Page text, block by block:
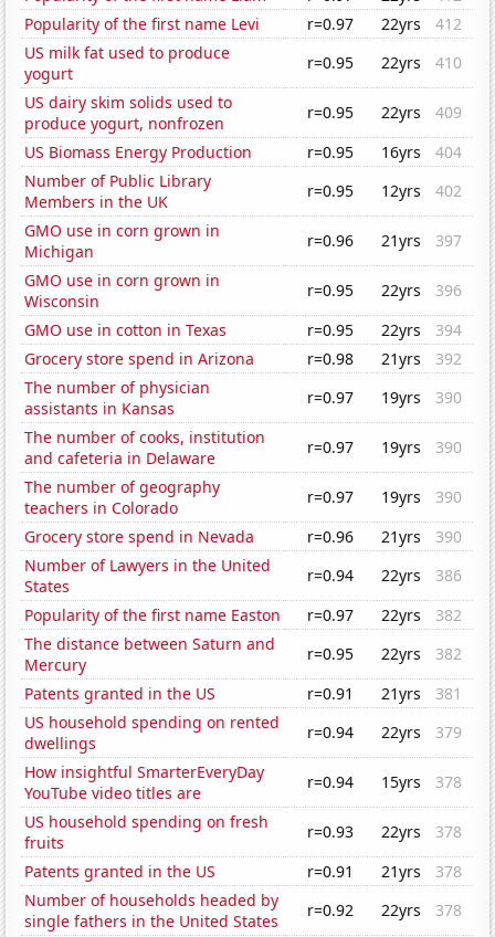
Popularity of the first name Levi
r=0.97 22yrs
412
US milk fat used to produce
yogurt
r=0.95 22yrs
410
US dairy skim solids used to
produce yogurt, nonfrozen
r=0.95 22yrs
409
US Biomass Energy Production
r=0.95 16yrs
404
Number of Public Library
Members in the UK
r=0.95 12yrs
402
GMO use in corn grown in
Michigan
r=0.96 21yrs
397
GMO use in corn grown in
Wisconsin
r=0.95 22yrs
396
GMO use in cotton in Texas
r=0.95 22yrs
394
Grocery store spend in Arizona
r=0.98 21yrs
392
The number of physician
assistants in Kansas
r=0.97 19yrs
390
The number of cooks, institution
and cafeteria in Delaware
r=0.97 19yrs
390
The number of geography
teachers in Colorado
r=0.97 19yrs
390
Grocery store spend in Nevada
r=0.96 21yrs
390
Number of Lawyers in the United
States
r=0.94 22yrs
386
Popularity of the first name Easton
r=0.97 22yrs
382
The distance between Saturn and
Mercury
r=0.95 22yrs
382
Patents granted in the US
r=0.91 21yrs
381
US household spending on rented
dwellings
r=0.94 22yrs
379
How insightful SmarterEveryDay
YouTube video titles are
r=0.94 15yrs
378
US household spending on fresh
fruits
r=0.93 22yrs
378
Patents granted in the US
r=0.91 21yrs
378
Number of households headed by
single fathers in the United States
r=0.92 22yrs 378